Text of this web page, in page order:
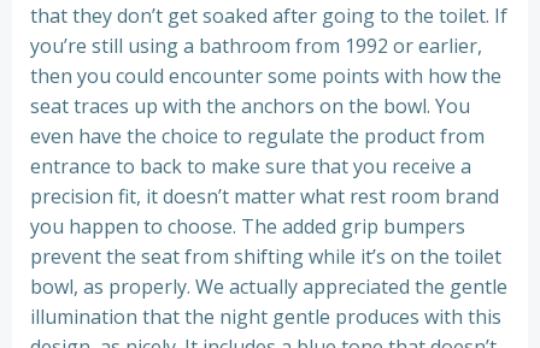
that they don’t get soaked after going to the toilet. If
you’re still using a bathroom from 1992 or earlier,
then you could encounter some points with how the
seat traces up with the anchors on the bowl. You
even have the choice to regulate the product from
entrance to back to make sure that you receive a
precision fit, it doesn’t matter what rest room brand
you happen to choose. The added grip bumpers
prevent the seat from shifting while it’s on the toilet
bowl, as properly. We actually appreciated the gentle
illumination that the night gentle produces with this